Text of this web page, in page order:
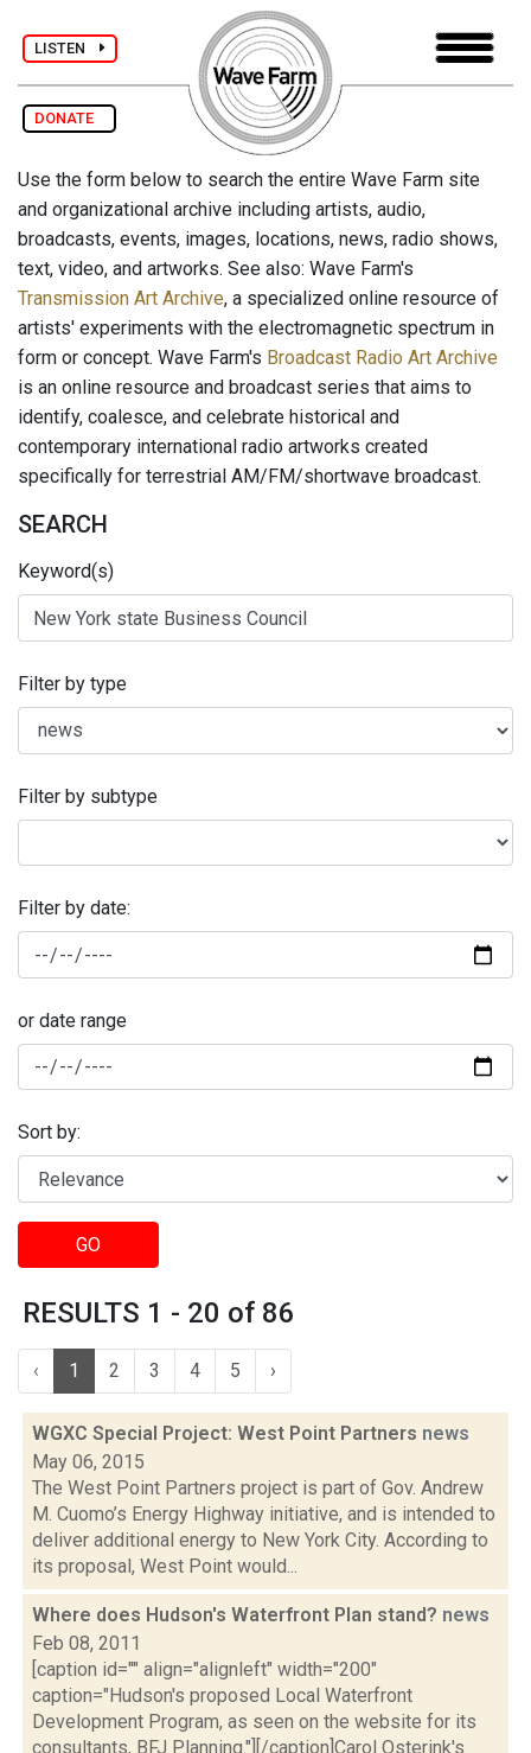
LISTEN
DONATE
Use the form below to search the entire Wave Farm site
and organizational archive including artists, audio,
broadcasts, events, images, locations, news, radio shows,
text, video, and artworks. See also: Wave Farm's
Transmission Art Archive, a specialized online resource of
artists' experiments with the electromagnetic spectrum in
form or concept. Wave Farm's Broadcast Radio Art Archive
is an online resource and broadcast series that aims to
identify, coalesce, and celebrate historical and
contemporary international radio artworks created
specifically for terrestrial AM/FM/shortwave broadcast.
SEARCH
Keyword(s)
Filter by type
Filter by subtype
Filter by date:
or date range
Sort by:
GO
RESULTS 1 - 20 of 86
‹ 1 2 3 4 5 ›
WGXC Special Project: West Point Partners news
May 06, 2015
The West Point Partners project is part of Gov. Andrew
M. Cuomo’s Energy Highway initiative, and is intended to
deliver additional energy to New York City. According to
its proposal, West Point would...
Where does Hudson's Waterfront Plan stand? news
Feb 08, 2011
[caption id="" align="alignleft" width="200"
caption="Hudson's proposed Local Waterfront
Development Program, as seen on the website for its
consultants, BFJ Planning."][/caption]Carol Osterink's